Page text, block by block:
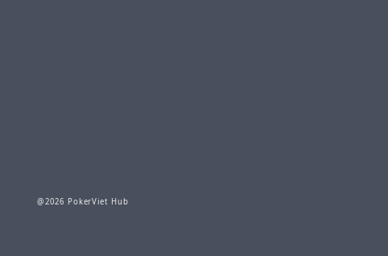
@2026 PokerViet Hub